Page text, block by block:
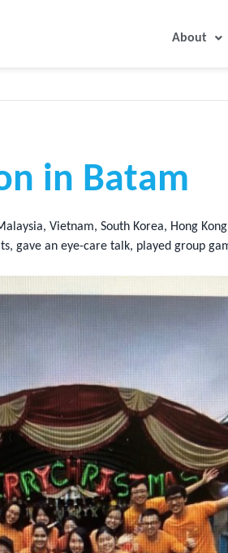
About
in Batam
Vietnam, South Korea, Hong
gave an eye-care talk, played group